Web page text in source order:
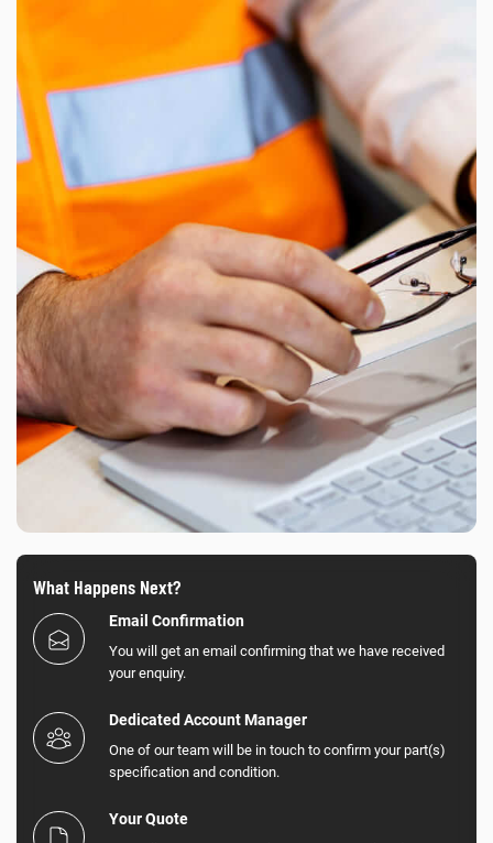
What Happens Next?
Email Confirmation
You will get an email confirming that we have received
your enquiry.
Dedicated Account Manager
One of our team will be in touch to confirm your part(s)
specification and condition.
Your Quote